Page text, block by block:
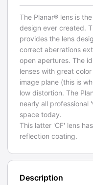
The Planar® lens is
design ever created.
provides the lens
correct aberrations
open apertures. The
lenses with great
image plane (this is
low distortion. The
nearly all professional
space today.
This latter 'CF' lens
reflection coating.
Description